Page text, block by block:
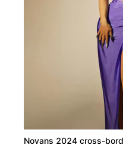
Novans 2024 cross-